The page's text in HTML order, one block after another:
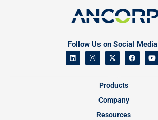
Follow Us on Social Media
Products
Company
Resources